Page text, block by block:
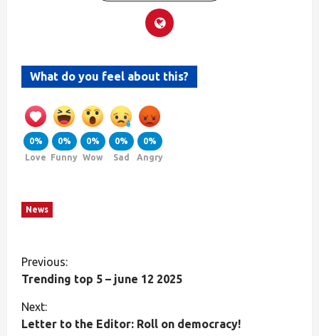
What do you feel about this?
0%
Love
0%
Funny
0%
Wow
0%
Sad
0%
Angry
News
Previous:
Trending top 5 – june 12 2025
Next:
Letter to the Editor: Roll on democracy!